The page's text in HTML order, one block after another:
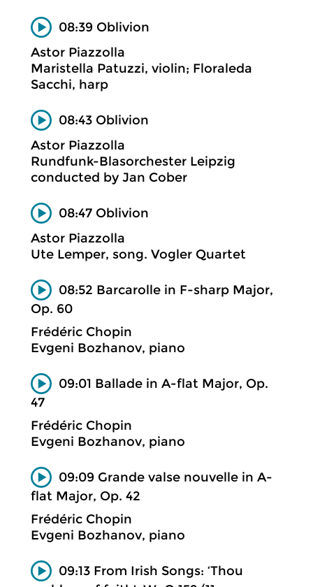
08:39 Oblivion
Astor Piazzolla
Maristella Patuzzi, violin; Floraleda
Sacchi, harp
08:43 Oblivion
Astor Piazzolla
Rundfunk-Blasorchester Leipzig
conducted by Jan Cober
08:47 Oblivion
Astor Piazzolla
Ute Lemper, song. Vogler Quartet
08:52 Barcarolle in F-sharp Major,
Op. 60
Frédéric Chopin
Evgeni Bozhanov, piano
09:01 Ballade in A-flat Major, Op.
47
Frédéric Chopin
Evgeni Bozhanov, piano
09:09 Grande valse nouvelle in A-
flat Major, Op. 42
Frédéric Chopin
Evgeni Bozhanov, piano
09:13 From Irish Songs: ‘Thou